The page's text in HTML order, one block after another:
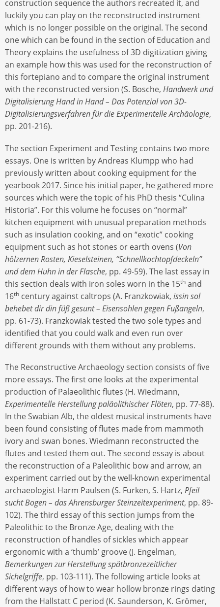
construction sequence the authors recreated it, and
luckily you can play on the reconstructed instrument
which is no longer possible on the original. The second
one which can be found in the section of Education and
Theory explains the usefulness of 3D digitization giving
an example how this was used for the reconstruction of
this fortepiano and to compare the original instrument
with the reconstructed version (S. Bosche, Handwerk und
Digitalisierung Hand in Hand – Das Potenzial von 3D-
Digitalisierungsverfahren für die Experimentelle Archäologie,
pp. 201-216).
The section Experiment and Testing contains two more
essays. One is written by Andreas Klumpp who had
previously written about cooking equipment for the
yearbook 2017. Since his initial paper, he gathered more
sources which were the topic of his PhD thesis “Culina
Historia”. For this volume he focuses on “normal”
kitchen equipment with unusual preparation methods
such as insulation cooking, and on “exotic” cooking
equipment such as hot stones or earth ovens (Von
hölzernen Rosten, Kieselsteinen, “Schnellkochtopfdeckeln”
und dem Huhn in der Flasche, pp. 49-59). The last essay in
this section deals with iron soles worn in the 15th and
16th century against caltrops (A. Franzkowiak, issin sol
behebet dir din füß gesunt – Eisensohlen gegen Fußangeln,
pp. 61-73). Franzkowiak tested the two sole types and
identified that you could walk and even run over
different grounds with them without any problems.
The Reconstructive Archaeology section consists of five
more essays. The first one looks at the experimental
production of Palaeolithic flutes (H. Wiedmann,
Experimentelle Herstellung paläolithischer Flöten, pp. 77-88).
In the Swabian Alb, the oldest musical instruments have
been found consisting of flutes made from mammoth
ivory and swan bones. Wiedmann reconstructed the
flutes and tested them out. The second essay is about
the reconstruction of a Paleolithic bow and arrow, an
experiment carried out by the well-known experimental
archaeologist Harm Paulsen (S. Furken, S. Hartz, Pfeil
sucht Bogen – das Ahrensburger Steinzeitexperiment, pp. 89-
102). The third essay of this section jumps from the
Paleolithic to the Bronze Age, dealing with the
reconstruction of handles of sickles which appear
ergonomic with a ‘thumb’ groove (J. Engelman,
Bemerkungen zur Herstellung spätbronzezeitlicher
Sichelgriffe, pp. 103-111). The following article looks at
different ways of how to wear hollow bronze rings dating
from the Hallstatt C period (K. Saunderson, K. Grömer,